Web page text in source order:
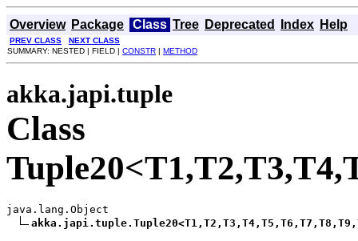
Overview Package Class Tree Deprecated Index Help
PREV CLASS
NEXT CLASS
SUMMARY: NESTED | FIELD | CONSTR | METHOD
akka.japi.tuple
Class
java.lang.Object